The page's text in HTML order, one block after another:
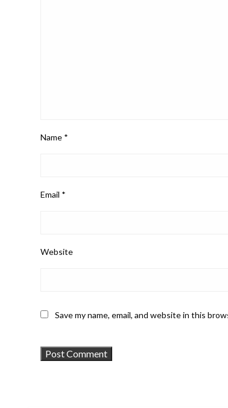
Name *
Email *
Website
Save my name, email, and website in this